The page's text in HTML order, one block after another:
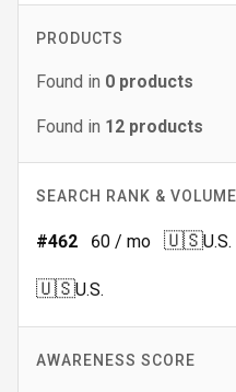
PRODUCTS
Found in 0 products
Found in 12 products
SEARCH RANK & VOLUME
#462 60 / mo 🇺🇸U.S.
🇺🇸U.S.
AWARENESS SCORE